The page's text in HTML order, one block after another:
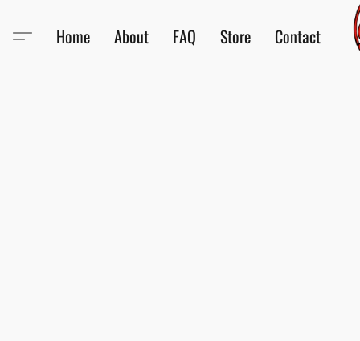
Home About FAQ Store Contact